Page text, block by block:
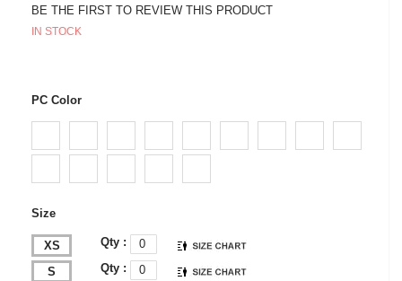
images
gallery
BE THE FIRST TO REVIEW THIS PRODUCT
IN STOCK
PC Color
Size
XS Qty :
S Qty :